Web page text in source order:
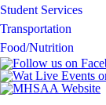
Student Services
Transportation
Food/Nutrition